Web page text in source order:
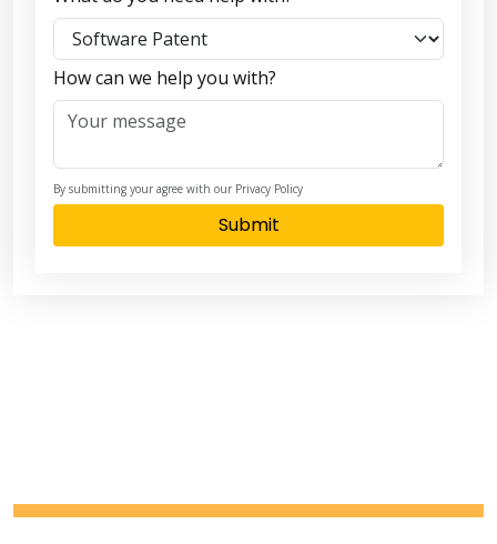
How can we help you with?
By submitting your agree with our Privacy Policy
Submit